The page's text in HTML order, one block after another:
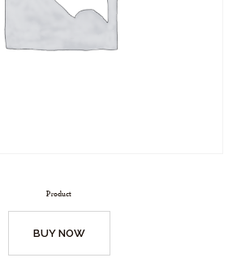
Product
BUY NOW